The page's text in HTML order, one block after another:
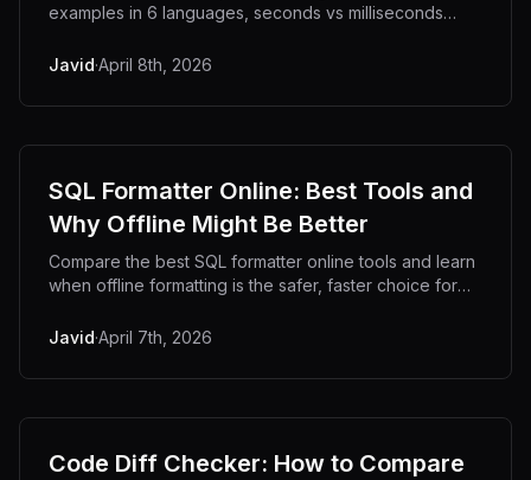
examples in 6 languages, seconds vs milliseconds
Javid·April 8th, 2026
SQL Formatter Online: Best Tools and
Why Offline Might Be Better
Compare the best SQL formatter online tools and learn
when offline formatting is the safer, faster choice for
Javid·April 7th, 2026
Code Diff Checker: How to Compare